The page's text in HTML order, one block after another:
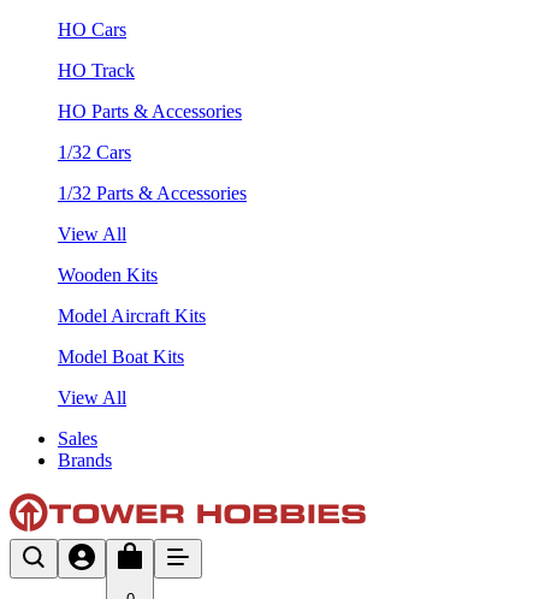
HO Cars
HO Track
HO Parts & Accessories
1/32 Cars
1/32 Parts & Accessories
View All
Wooden Kits
Model Aircraft Kits
Model Boat Kits
View All
Sales
Brands